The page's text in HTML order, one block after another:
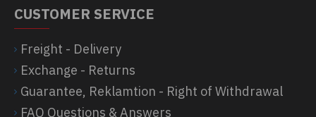
CUSTOMER SERVICE
Freight - Delivery
Exchange - Returns
Guarantee, Reklamtion - Right of Withdrawal
FAQ Questions & Answers